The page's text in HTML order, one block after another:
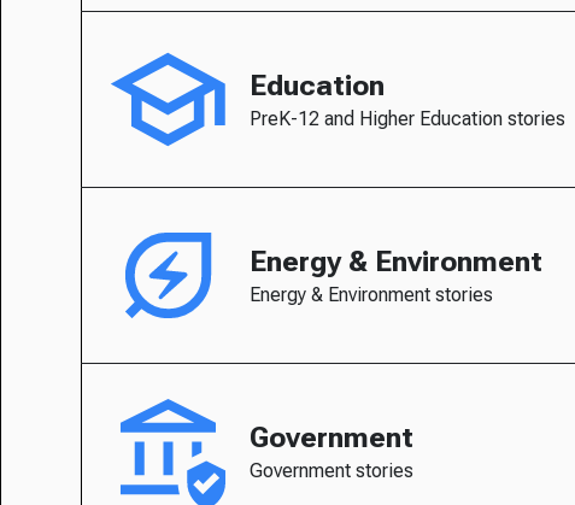
Education
PreK-12 and Higher Education stories
Energy & Environment
Energy & Environment stories
Government
Government stories